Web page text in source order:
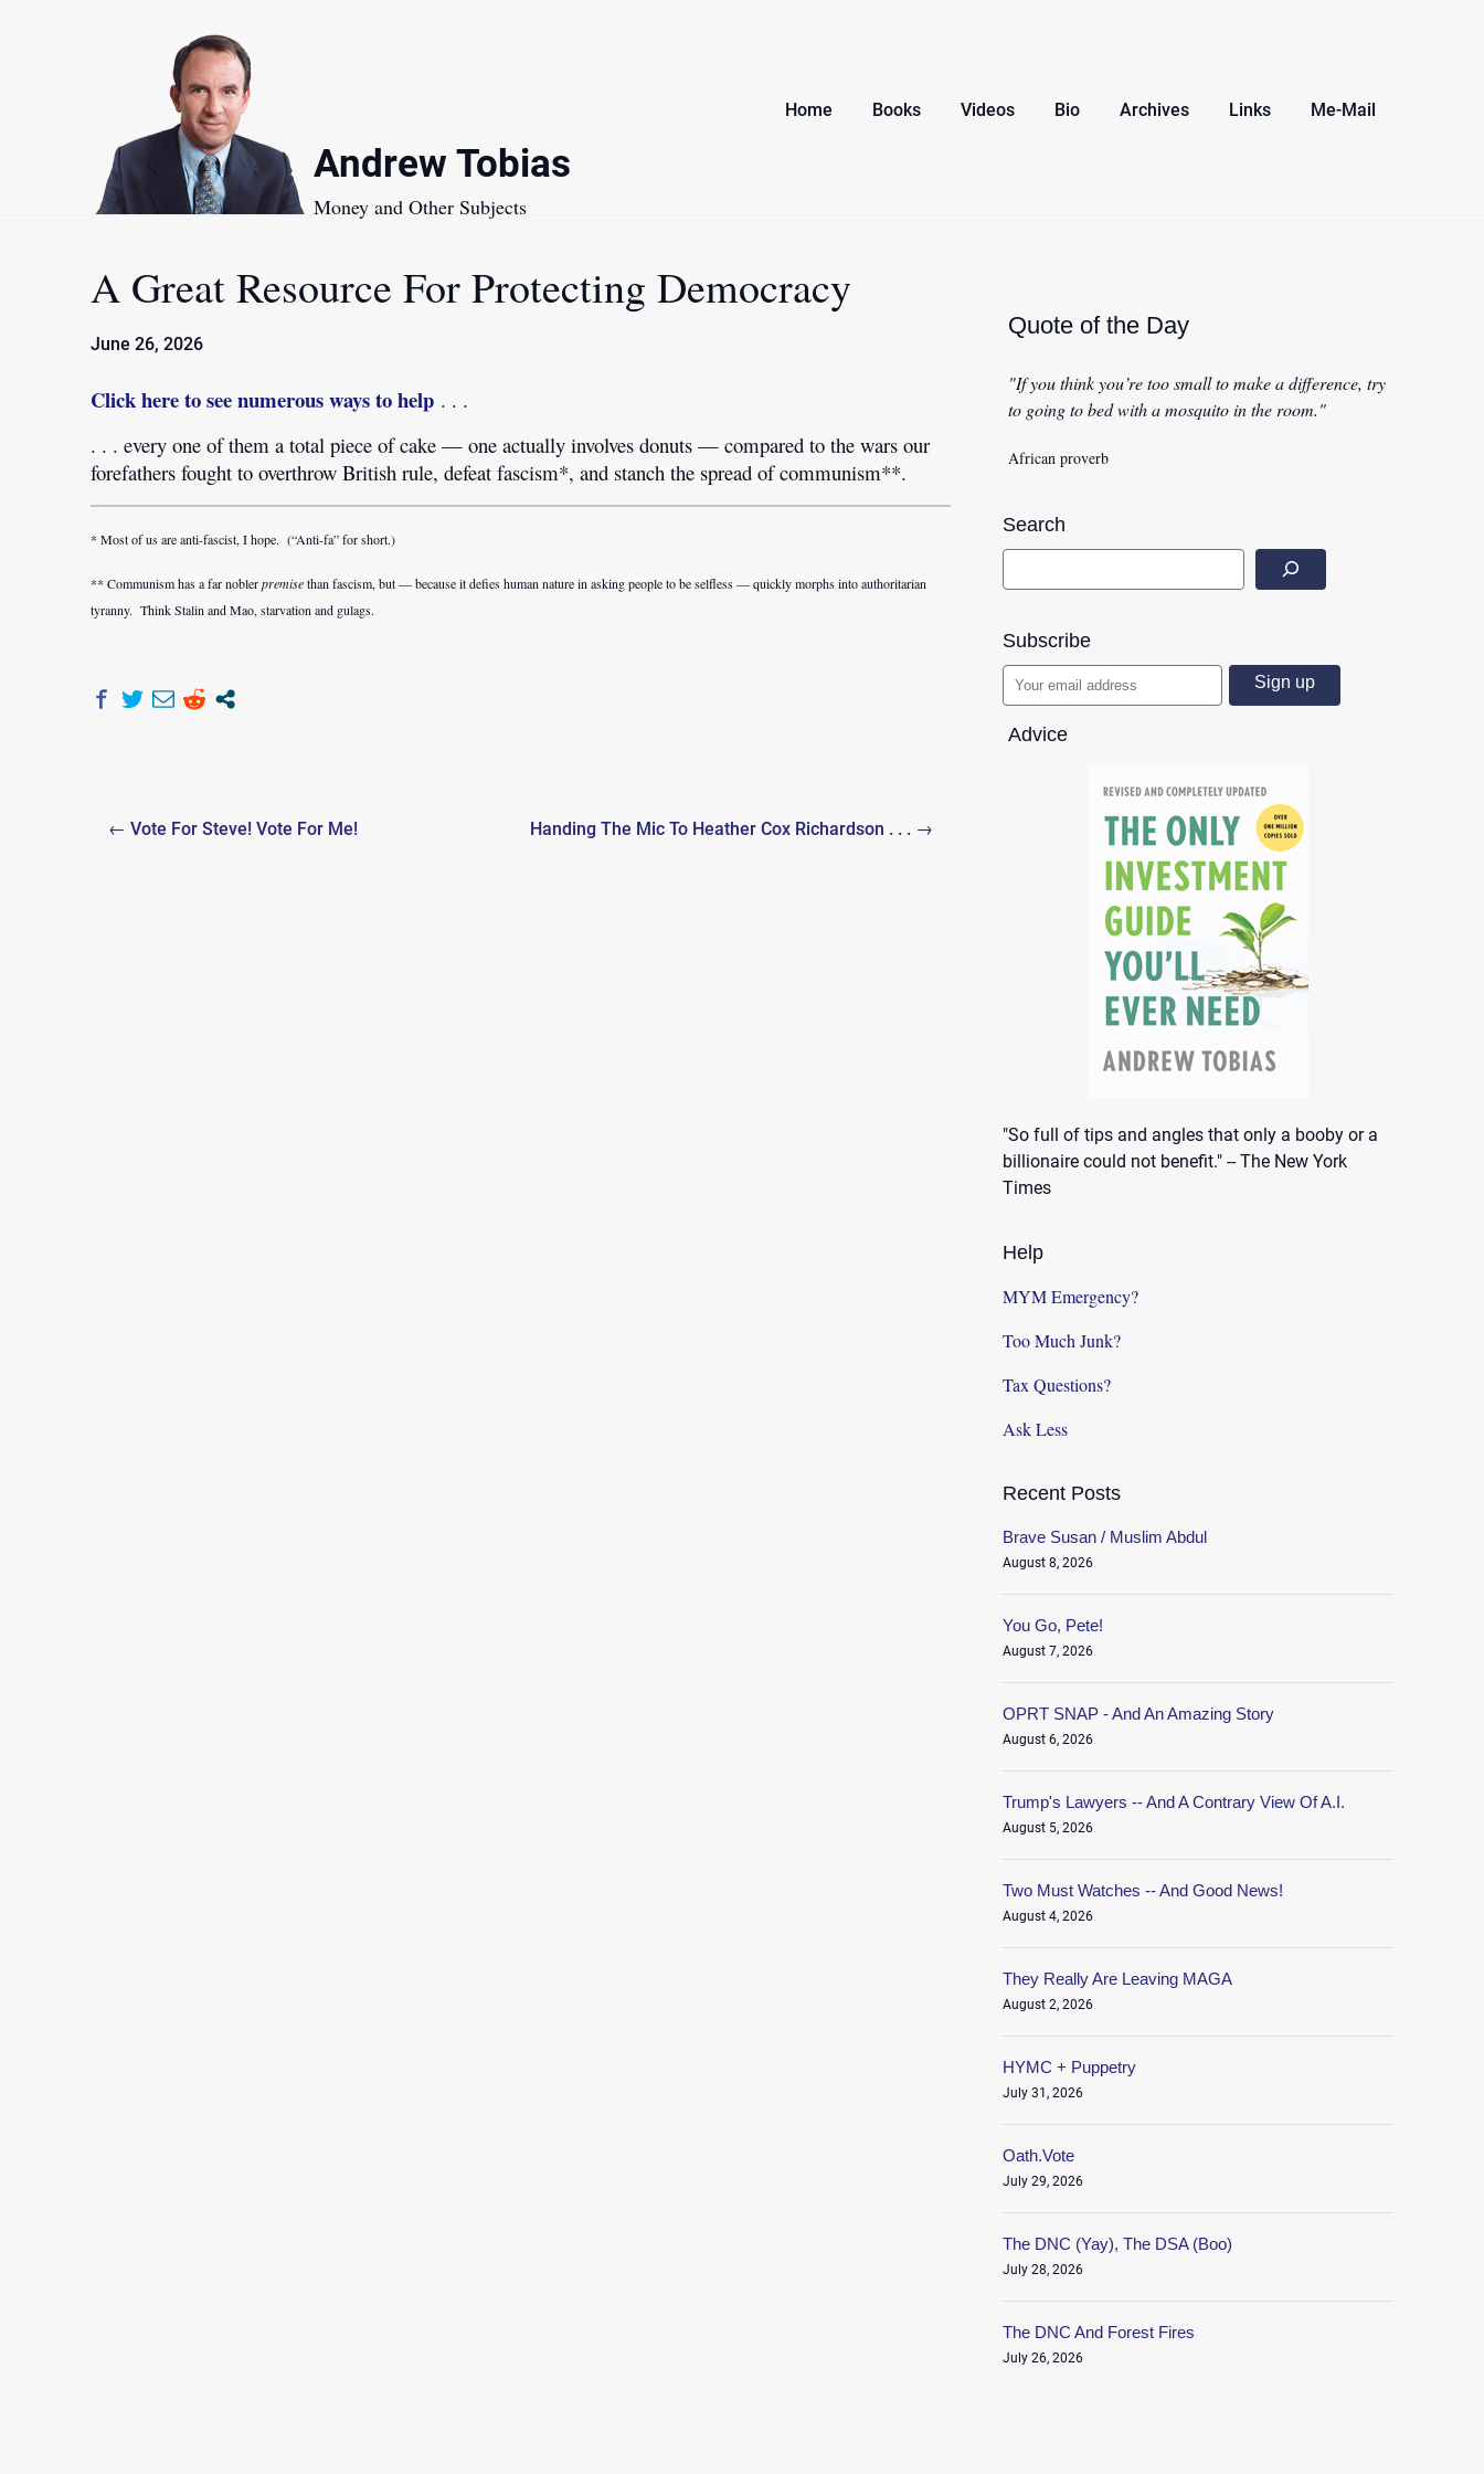
Andrew Tobias
Money and Other Subjects
Home Books Videos Bio Archives Links Me-Mail
A Great Resource For Protecting Democracy
June 26, 2026
Click here to see numerous ways to help . . .
. . . every one of them a total piece of cake — one actually involves donuts — compared to the wars our
forefathers fought to overthrow British rule, defeat fascism*, and stanch the spread of communism**.
* Most of us are anti-fascist, I hope. (“Anti-fa” for short.)
** Communism has a far noblerpremisethan fascism, but — because it defies human nature in asking people to be selfless — quickly morphs into authoritarian
tyranny. Think Stalin and Mao, starvation and gulags.
Post
← Vote For Steve! Vote For Me! Handing The Mic To Heather Cox Richardson . . . →
Quote of the Day
"If you think you’re too small to make a difference, try
to going to bed with a mosquito in the room."
African proverb
Search
Subscribe
Advice
"So full of tips and angles that only a booby or a
billionaire could not benefit." -- The New York
Times
Help
MYM Emergency?
Too Much Junk?
Tax Questions?
Ask Less
Recent Posts
Brave Susan / Muslim Abdul
August 8, 2026
You Go, Pete!
August 7, 2026
OPRT SNAP - And An Amazing Story
August 6, 2026
Trump's Lawyers -- And A Contrary View Of A.I.
August 5, 2026
Two Must Watches -- And Good News!
August 4, 2026
They Really Are Leaving MAGA
August 2, 2026
HYMC + Puppetry
July 31, 2026
Oath.Vote
July 29, 2026
The DNC (Yay), The DSA (Boo)
July 28, 2026
The DNC And Forest Fires
July 26, 2026